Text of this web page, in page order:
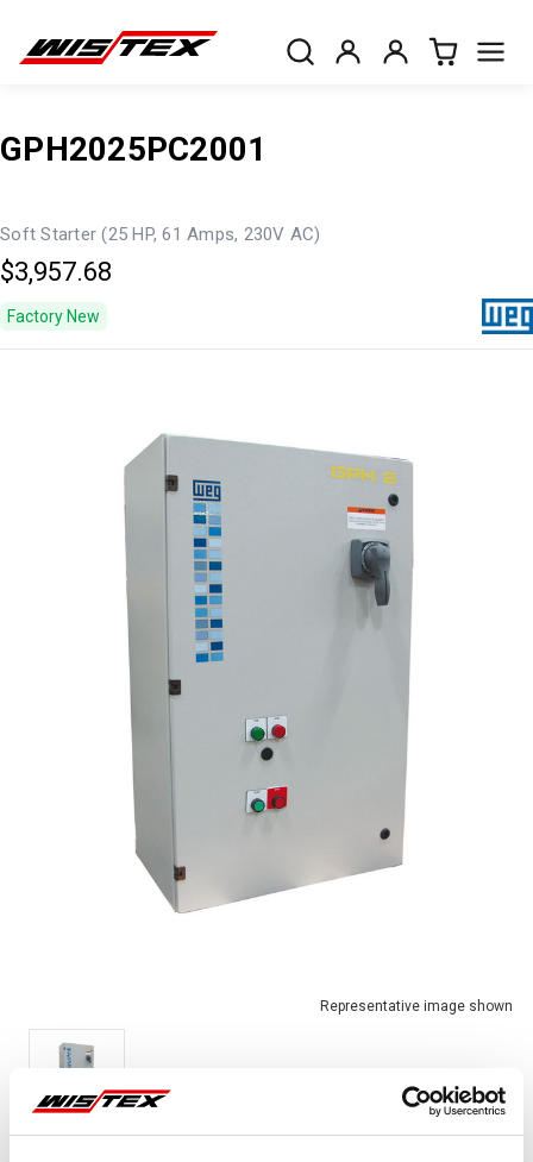
GPH2025PC2001
Soft Starter (25 HP, 61 Amps, 230V AC)
$3,957.68
Factory New
Representative image shown